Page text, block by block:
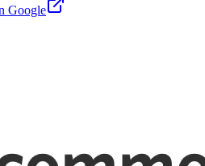
Google